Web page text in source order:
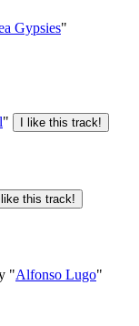
Gypsies"
"
"Alfonso Lugo"